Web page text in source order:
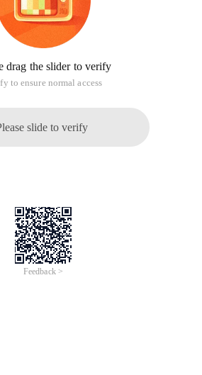
drag the slider to verify
to ensure normal access
slide to verify
Feedback >